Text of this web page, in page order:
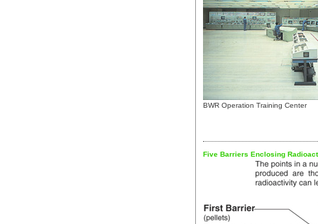
BWR Operation Training Center
Five Barriers Enclosing